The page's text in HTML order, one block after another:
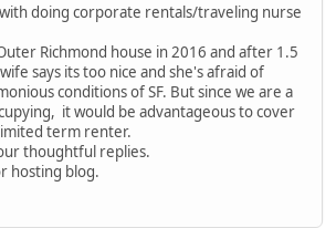
doing corporate rentals/traveling nurse
Richmond house in 2016 and after 1.5
says its too nice and she's afraid of
conditions of SF. But since we are a
it would be advantageous to cover
term renter.
thoughtful replies.
hosting blog.